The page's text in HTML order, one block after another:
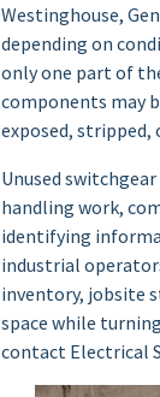
Westinghouse,
depending on
only one part of
components may
exposed,
Unused
handling work,
identifying
industrial
inventory, jobsite
space while
contact Electrical